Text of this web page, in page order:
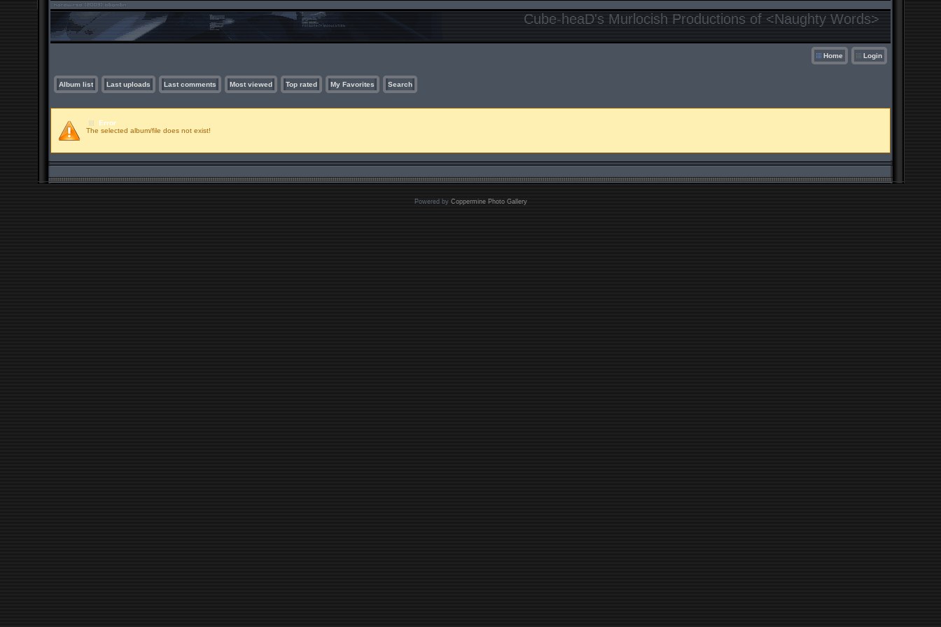
Cube-heaD's Murlocish Productions of <Naughty Words>
Home Login
Album list Last uploads Last comments Most viewed Top rated My Favorites Search
Error
The selected album/file does not exist!
Powered byCoppermine Photo Gallery